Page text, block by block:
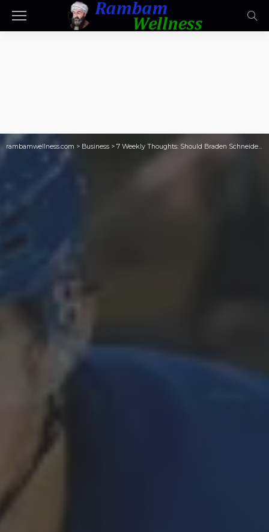
rambamwellness.com > Business > 7 Weekly Thoughts: Should Braden Schneider be *this* untouchable?